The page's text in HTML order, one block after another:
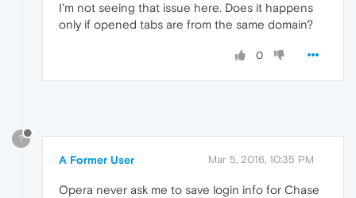
I'm not seeing that issue here. Does it happens
only if opened tabs are from the same domain?
0
?
A Former User Mar 5, 2016, 10:35 PM
Opera never ask me to save login info for Chase